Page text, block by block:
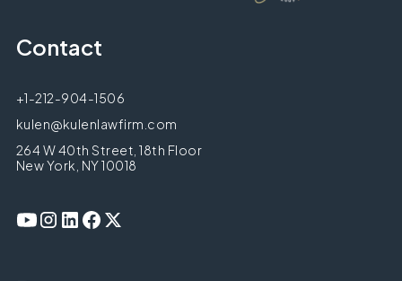
Contact
+1-212-904-1506
kulen@kulenlawfirm.com
264 W 40th Street, 18th Floor
New York, NY 10018